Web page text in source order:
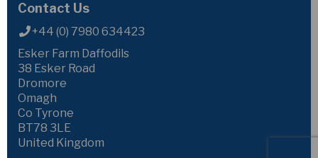
Contact Us
+44 (0) 7980 634423
Esker Farm Daffodils
38 Esker Road
Dromore
Omagh
Co Tyrone
BT78 3LE
United Kingdom